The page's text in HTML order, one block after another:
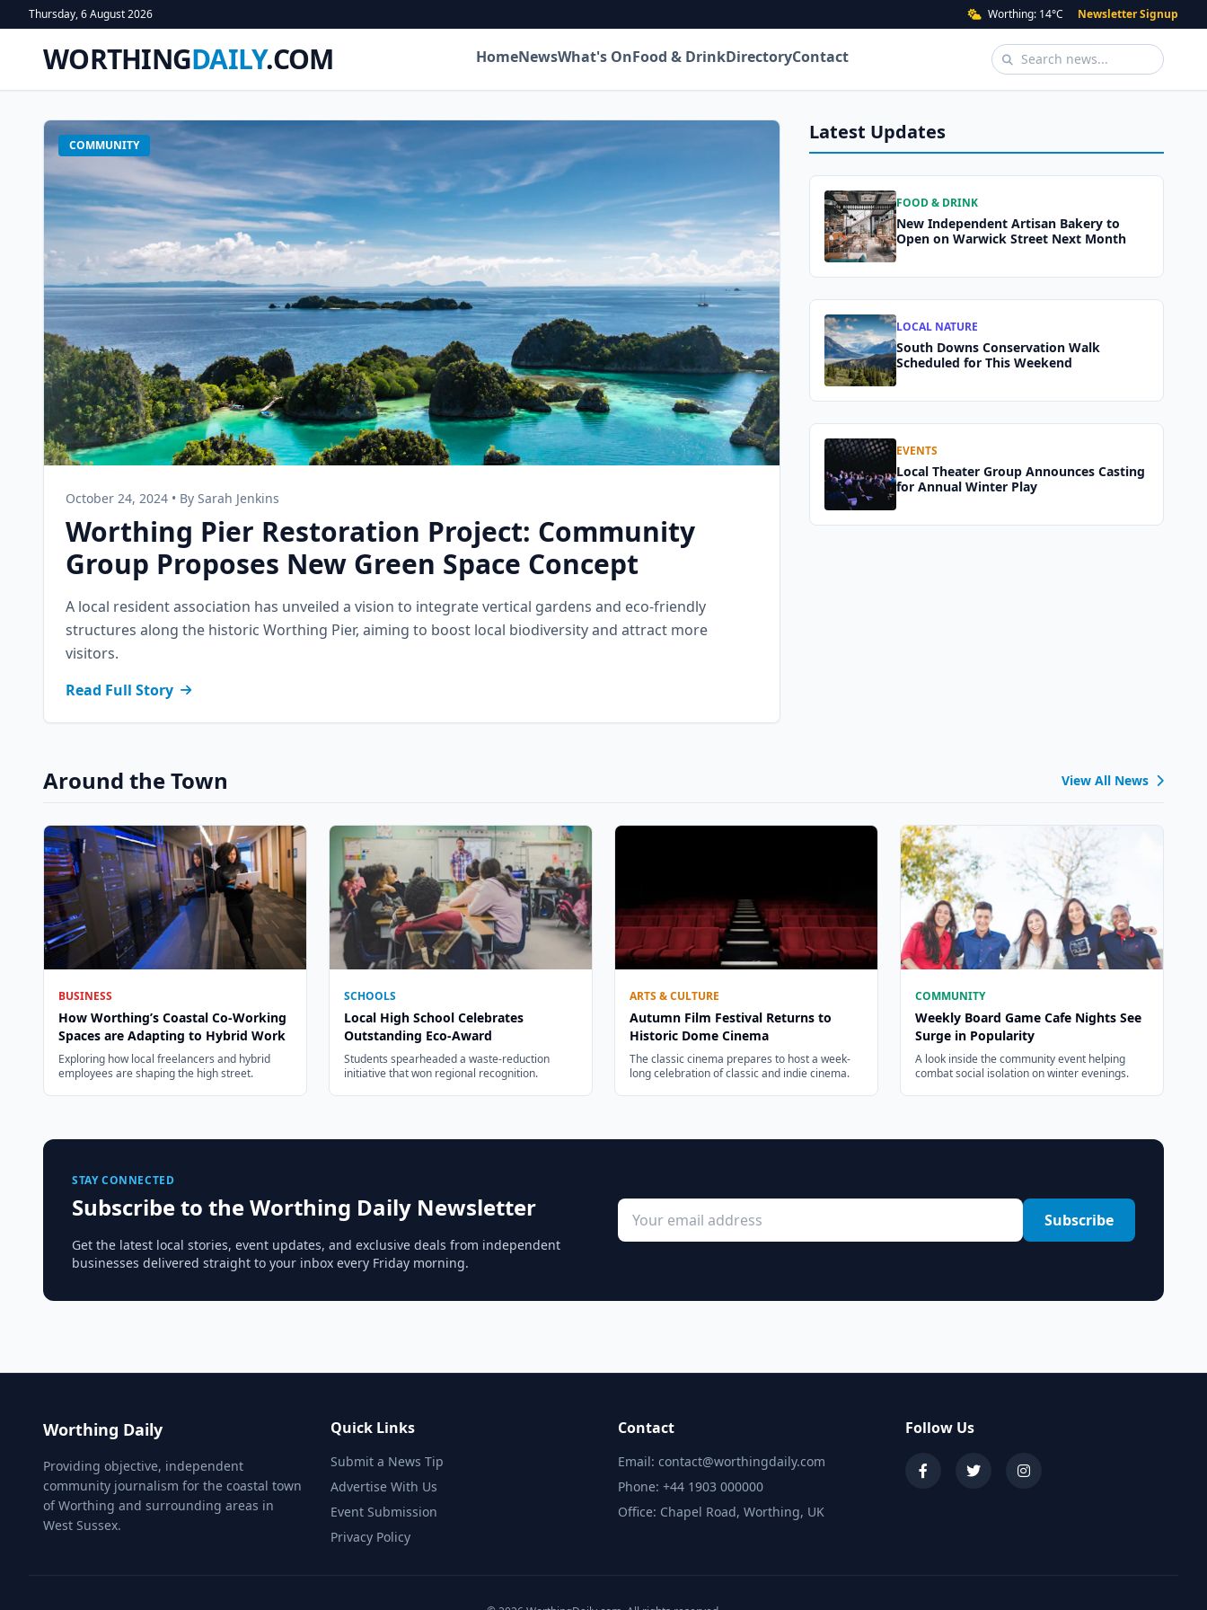
Thursday, 6 August 2026 Worthing: 14°C Newsletter Signup
WORTHINGDAILY.COM HomeNewsWhat's OnFood & DrinkDirectoryContact
COMMUNITY
October 24, 2024 • By Sarah Jenkins
Worthing Pier Restoration Project: Community
Group Proposes New Green Space Concept
A local resident association has unveiled a vision to integrate vertical gardens and eco-friendly
structures along the historic Worthing Pier, aiming to boost local biodiversity and attract more
visitors.
Read Full Story
Latest Updates
FOOD & DRINK
New Independent Artisan Bakery to
Open on Warwick Street Next Month
LOCAL NATURE
South Downs Conservation Walk
Scheduled for This Weekend
EVENTS
Local Theater Group Announces Casting
for Annual Winter Play
Around the Town View All News
BUSINESS
How Worthing’s Coastal Co-Working
Spaces are Adapting to Hybrid Work
Exploring how local freelancers and hybrid
employees are shaping the high street.
SCHOOLS
Local High School Celebrates
Outstanding Eco-Award
Students spearheaded a waste-reduction
initiative that won regional recognition.
ARTS & CULTURE
Autumn Film Festival Returns to
Historic Dome Cinema
The classic cinema prepares to host a week-
long celebration of classic and indie cinema.
COMMUNITY
Weekly Board Game Cafe Nights See
Surge in Popularity
A look inside the community event helping
combat social isolation on winter evenings.
STAY CONNECTED
Subscribe to the Worthing Daily Newsletter
Get the latest local stories, event updates, and exclusive deals from independent
businesses delivered straight to your inbox every Friday morning.
Subscribe
Worthing Daily
Providing objective, independent
community journalism for the coastal town
of Worthing and surrounding areas in
West Sussex.
Quick Links
Submit a News Tip
Advertise With Us
Event Submission
Privacy Policy
Contact
Email: contact@worthingdaily.com
Phone: +44 1903 000000
Office: Chapel Road, Worthing, UK
Follow Us